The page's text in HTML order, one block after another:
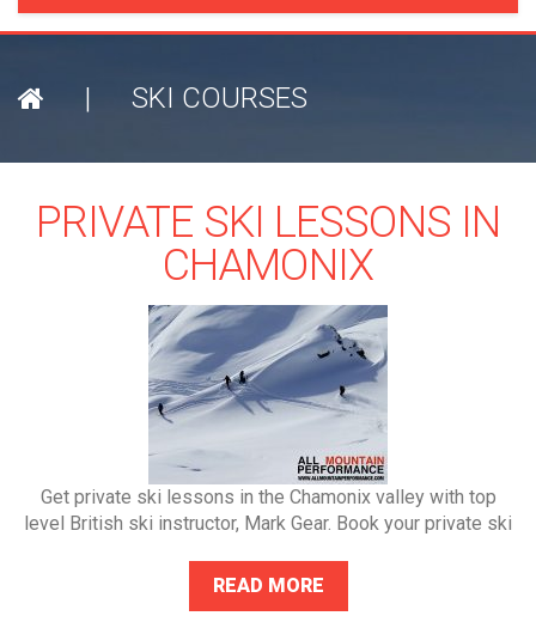
| SKI COURSES
PRIVATE SKI LESSONS IN
CHAMONIX
Get private ski lessons in the Chamonix valley with top
level British ski instructor, Mark Gear. Book your private ski
READ MORE